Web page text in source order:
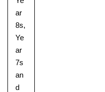
Nursery
From Age 3
ar
8s,
Ye
ar
7s
an
d